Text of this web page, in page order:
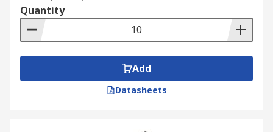
Quantity
Add
Datasheets